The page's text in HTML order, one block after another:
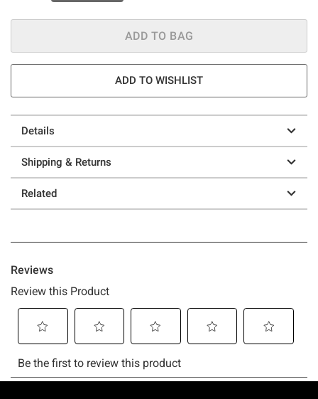
ADD TO BAG
ADD TO WISHLIST
Details
Shipping & Returns
Related